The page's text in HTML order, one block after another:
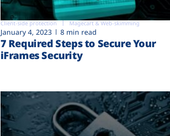
Client-side protection Magecart & Web-skimming
January 4, 2023 8 min read
7 Required Steps to Secure Your
iFrames Security